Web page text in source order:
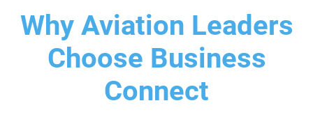
Why Aviation Leaders
Choose Business
Connect